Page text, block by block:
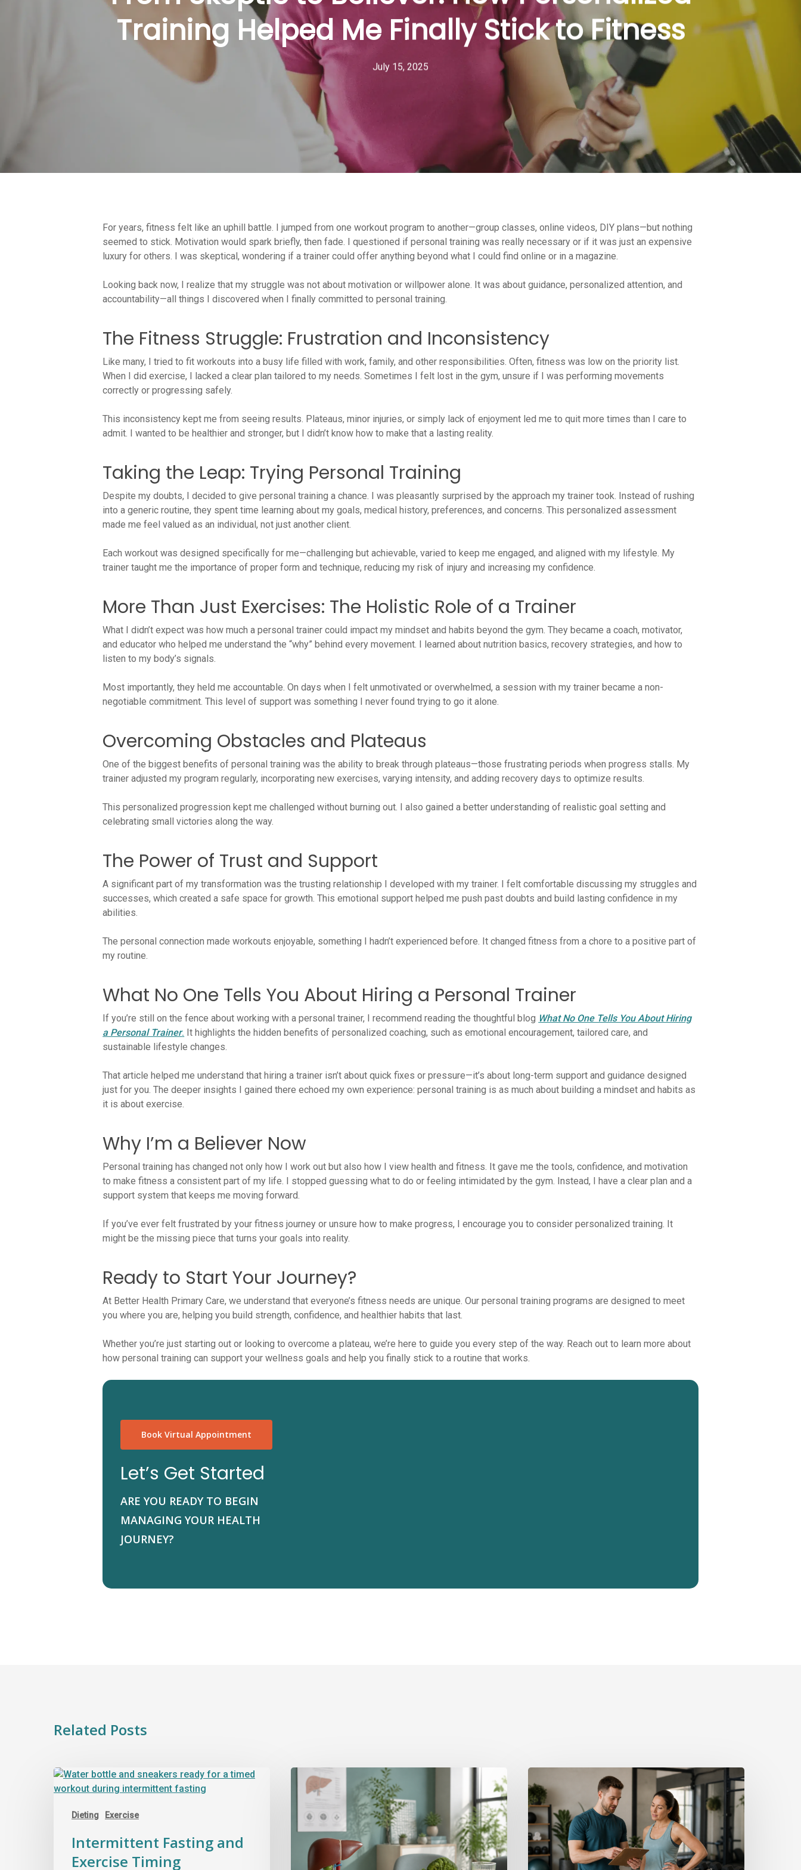
Hit enter to search or ESC to close
Training Helped Me Finally Stick to Fitness
July 15, 2025
For years, fitness felt like an uphill battle. I jumped from one workout program to another—group classes, online videos, DIY plans—but nothing
seemed to stick. Motivation would spark briefly, then fade. I questioned if personal training was really necessary or if it was just an expensive
luxury for others. I was skeptical, wondering if a trainer could offer anything beyond what I could find online or in a magazine.
Looking back now, I realize that my struggle was not about motivation or willpower alone. It was about guidance, personalized attention, and
accountability—all things I discovered when I finally committed to personal training.
The Fitness Struggle: Frustration and Inconsistency
Like many, I tried to fit workouts into a busy life filled with work, family, and other responsibilities. Often, fitness was low on the priority list.
When I did exercise, I lacked a clear plan tailored to my needs. Sometimes I felt lost in the gym, unsure if I was performing movements
correctly or progressing safely.
This inconsistency kept me from seeing results. Plateaus, minor injuries, or simply lack of enjoyment led me to quit more times than I care to
admit. I wanted to be healthier and stronger, but I didn’t know how to make that a lasting reality.
Taking the Leap: Trying Personal Training
Despite my doubts, I decided to give personal training a chance. I was pleasantly surprised by the approach my trainer took. Instead of rushing
into a generic routine, they spent time learning about my goals, medical history, preferences, and concerns. This personalized assessment
made me feel valued as an individual, not just another client.
Each workout was designed specifically for me—challenging but achievable, varied to keep me engaged, and aligned with my lifestyle. My
trainer taught me the importance of proper form and technique, reducing my risk of injury and increasing my confidence.
More Than Just Exercises: The Holistic Role of a Trainer
What I didn’t expect was how much a personal trainer could impact my mindset and habits beyond the gym. They became a coach, motivator,
and educator who helped me understand the “why” behind every movement. I learned about nutrition basics, recovery strategies, and how to
listen to my body’s signals.
Most importantly, they held me accountable. On days when I felt unmotivated or overwhelmed, a session with my trainer became a non-
negotiable commitment. This level of support was something I never found trying to go it alone.
Overcoming Obstacles and Plateaus
One of the biggest benefits of personal training was the ability to break through plateaus—those frustrating periods when progress stalls. My
trainer adjusted my program regularly, incorporating new exercises, varying intensity, and adding recovery days to optimize results.
This personalized progression kept me challenged without burning out. I also gained a better understanding of realistic goal setting and
celebrating small victories along the way.
The Power of Trust and Support
A significant part of my transformation was the trusting relationship I developed with my trainer. I felt comfortable discussing my struggles and
successes, which created a safe space for growth. This emotional support helped me push past doubts and build lasting confidence in my
abilities.
The personal connection made workouts enjoyable, something I hadn’t experienced before. It changed fitness from a chore to a positive part of
my routine.
What No One Tells You About Hiring a Personal Trainer
If you’re still on the fence about working with a personal trainer, I recommend reading the thoughtful blog What No One Tells You About Hiring
a Personal Trainer. It highlights the hidden benefits of personalized coaching, such as emotional encouragement, tailored care, and
sustainable lifestyle changes.
That article helped me understand that hiring a trainer isn’t about quick fixes or pressure—it’s about long-term support and guidance designed
just for you. The deeper insights I gained there echoed my own experience: personal training is as much about building a mindset and habits as
it is about exercise.
Why I’m a Believer Now
Personal training has changed not only how I work out but also how I view health and fitness. It gave me the tools, confidence, and motivation
to make fitness a consistent part of my life. I stopped guessing what to do or feeling intimidated by the gym. Instead, I have a clear plan and a
support system that keeps me moving forward.
If you’ve ever felt frustrated by your fitness journey or unsure how to make progress, I encourage you to consider personalized training. It
might be the missing piece that turns your goals into reality.
Ready to Start Your Journey?
At Better Health Primary Care, we understand that everyone’s fitness needs are unique. Our personal training programs are designed to meet
you where you are, helping you build strength, confidence, and healthier habits that last.
Whether you’re just starting out or looking to overcome a plateau, we’re here to guide you every step of the way. Reach out to learn more about
how personal training can support your wellness goals and help you finally stick to a routine that works.
Book Virtual Appointment
Let’s Get Started
ARE YOU READY TO BEGIN
MANAGING YOUR HEALTH
JOURNEY?
Related Posts
Dieting Exercise
Intermittent Fasting and
Exercise Timing